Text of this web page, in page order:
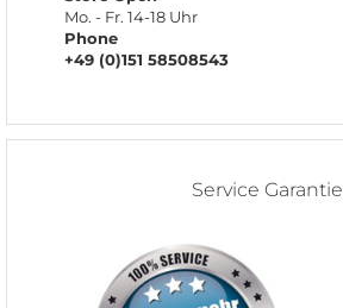
Mo. - Fr. 14-18 Uhr
Phone
+49 (0)151 58508543
Service Garantie